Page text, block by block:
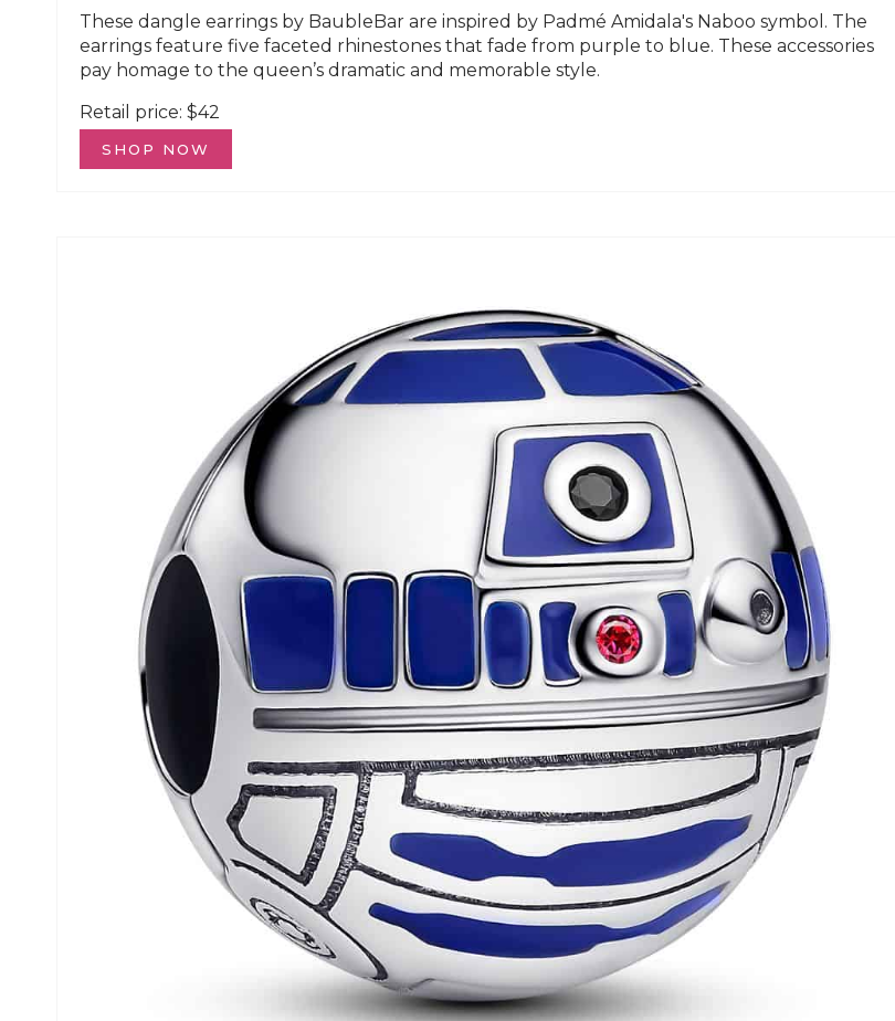
These dangle earrings by BaubleBar are inspired by Padmé Amidala's Naboo symbol. The
earrings feature five faceted rhinestones that fade from purple to blue. These accessories
pay homage to the queen’s dramatic and memorable style.
Retail price: $42
SHOP NOW